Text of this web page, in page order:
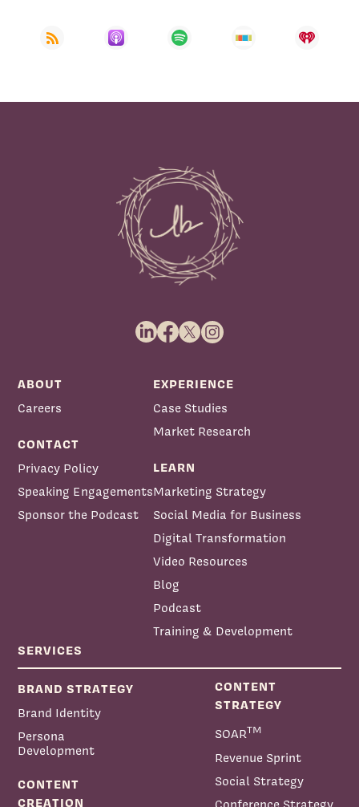
ABOUT
Careers
CONTACT
Privacy Policy
Speaking Engagements
Sponsor the Podcast
EXPERIENCE
Case Studies
Market Research
LEARN
Marketing Strategy
Social Media for Business
Digital Transformation
Video Resources
Blog
Podcast
Training & Development
SERVICES
BRAND STRATEGY
Brand Identity
Persona
Development
CONTENT
CREATION
CONTENT
STRATEGY
SOARTM
Revenue Sprint
Social Strategy